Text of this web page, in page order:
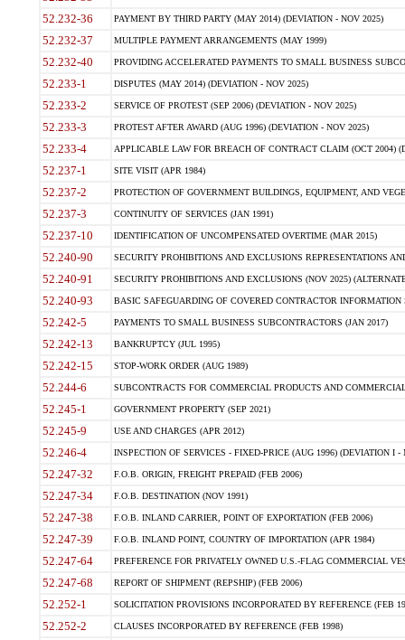
52.232-36 PAYMENT BY THIRD PARTY (MAY 2014) (DEVIATION - NOV 2025)
52.232-37 MULTIPLE PAYMENT ARRANGEMENTS (MAY 1999)
52.232-40 PROVIDING ACCELERATED PAYMENTS TO SMALL BUSINESS
52.233-1 DISPUTES (MAY 2014) (DEVIATION - NOV 2025)
52.233-2 SERVICE OF PROTEST (SEP 2006) (DEVIATION - NOV 2025)
52.233-3 PROTEST AFTER AWARD (AUG 1996) (DEVIATION - NOV 2025)
52.233-4 APPLICABLE LAW FOR BREACH OF CONTRACT CLAIM (OCT 2004)
52.237-1 SITE VISIT (APR 1984)
52.237-2 PROTECTION OF GOVERNMENT BUILDINGS, EQUIPMENT, AND
52.237-3 CONTINUITY OF SERVICES (JAN 1991)
52.237-10 IDENTIFICATION OF UNCOMPENSATED OVERTIME (MAR 2015)
52.240-90 SECURITY PROHIBITIONS AND EXCLUSIONS REPRESENTATIONS
52.240-91 SECURITY PROHIBITIONS AND EXCLUSIONS (NOV 2025)
52.240-93 BASIC SAFEGUARDING OF COVERED CONTRACTOR INFORMATION
52.242-5 PAYMENTS TO SMALL BUSINESS SUBCONTRACTORS (JAN 2017)
52.242-13 BANKRUPTCY (JUL 1995)
52.242-15 STOP-WORK ORDER (AUG 1989)
52.244-6 SUBCONTRACTS FOR COMMERCIAL PRODUCTS AND
52.245-1 GOVERNMENT PROPERTY (SEP 2021)
52.245-9 USE AND CHARGES (APR 2012)
52.246-4 INSPECTION OF SERVICES - FIXED-PRICE (AUG 1996) (DEVIATION I -
52.247-32 F.O.B. ORIGIN, FREIGHT PREPAID (FEB 2006)
52.247-34 F.O.B. DESTINATION (NOV 1991)
52.247-38 F.O.B. INLAND CARRIER, POINT OF EXPORTATION (FEB 2006)
52.247-39 F.O.B. INLAND POINT, COUNTRY OF IMPORTATION (APR 1984)
52.247-64 PREFERENCE FOR PRIVATELY OWNED U.S.-FLAG COMMERCIAL
52.247-68 REPORT OF SHIPMENT (REPSHIP) (FEB 2006)
52.252-1 SOLICITATION PROVISIONS INCORPORATED BY REFERENCE (FEB
52.252-2 CLAUSES INCORPORATED BY REFERENCE (FEB 1998)